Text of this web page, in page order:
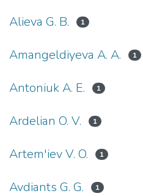
Alieva G. B. 1
Amangeldiyeva A. A. 1
Antoniuk A. E. 1
Ardelian O. V. 1
Artem'iev V. O. 1
Avdiants G. G. 1